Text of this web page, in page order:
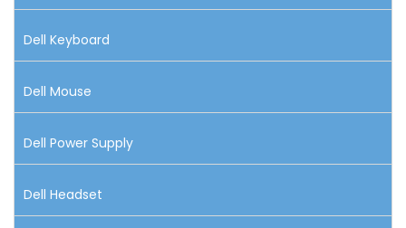
Dell Keyboard
Dell Mouse
Dell Power Supply
Dell Headset